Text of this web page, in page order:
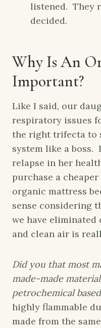
listened. They
decided.
Why Is An
Important?
Like I said, our
respiratory issues
the right trifecta to
system like a boss.
relapse in her
purchase a
organic mattress
sense considering
we have eliminated
and clean air is
Did you that most
made-made
petrochemical
highly flammable
made from the